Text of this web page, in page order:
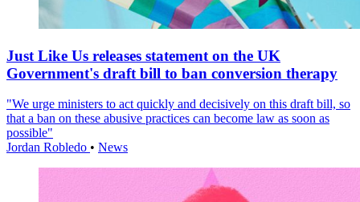
Just Like Us releases statement on the UK
Government's draft bill to ban conversion therapy
"We urge ministers to act quickly and decisively on this draft bill, so
that a ban on these abusive practices can become law as soon as
possible"
Jordan Robledo • News